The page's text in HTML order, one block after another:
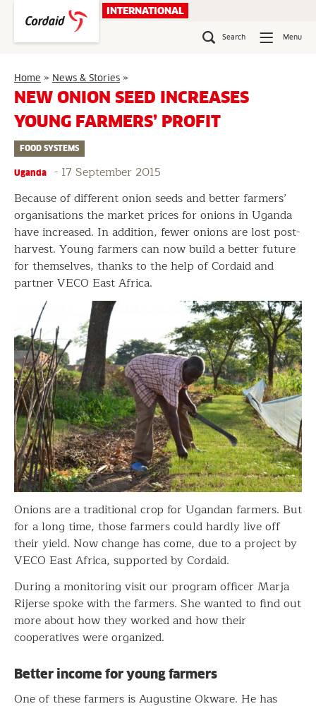
content
INTERNATIONAL
Search Menu
Home » News & Stories »New
onion
seed
increases
NEW ONION SEED INCREASES
YOUNG FARMERS’ PROFIT
FOOD SYSTEMS
Uganda - 17 September 2015
Because of different onion seeds and better farmers’
organisations the market prices for onions in Uganda
have increased. In addition, fewer onions are lost post-
harvest. Young farmers can now build a better future
for themselves, thanks to the help of Cordaid and
partner VECO East Africa.
Onions are a traditional crop for Ugandan farmers. But
for a long time, those farmers could hardly live off
their yield. Now change has come, due to a project by
VECO East Africa, supported by Cordaid.
During a monitoring visit our program officer Marja
Rijerse spoke with the farmers. She wanted to find out
more about how they worked and how their
cooperatives were organized.
Better income for young farmers
One of these farmers is Augustine Okware. He has